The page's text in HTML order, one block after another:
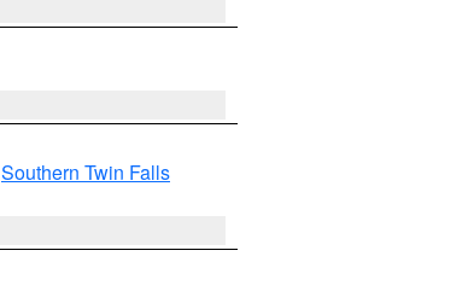
Southern Twin Falls